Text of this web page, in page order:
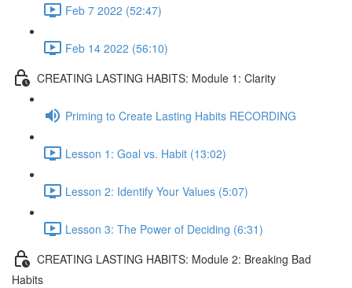
Feb 7 2022 (52:47)
Feb 14 2022 (56:10)
CREATING LASTING HABITS: Module 1: Clarity
Priming to Create Lasting Habits RECORDING
Lesson 1: Goal vs. Habit (13:02)
Lesson 2: Identify Your Values (5:07)
Lesson 3: The Power of Deciding (6:31)
CREATING LASTING HABITS: Module 2: Breaking Bad
Habits